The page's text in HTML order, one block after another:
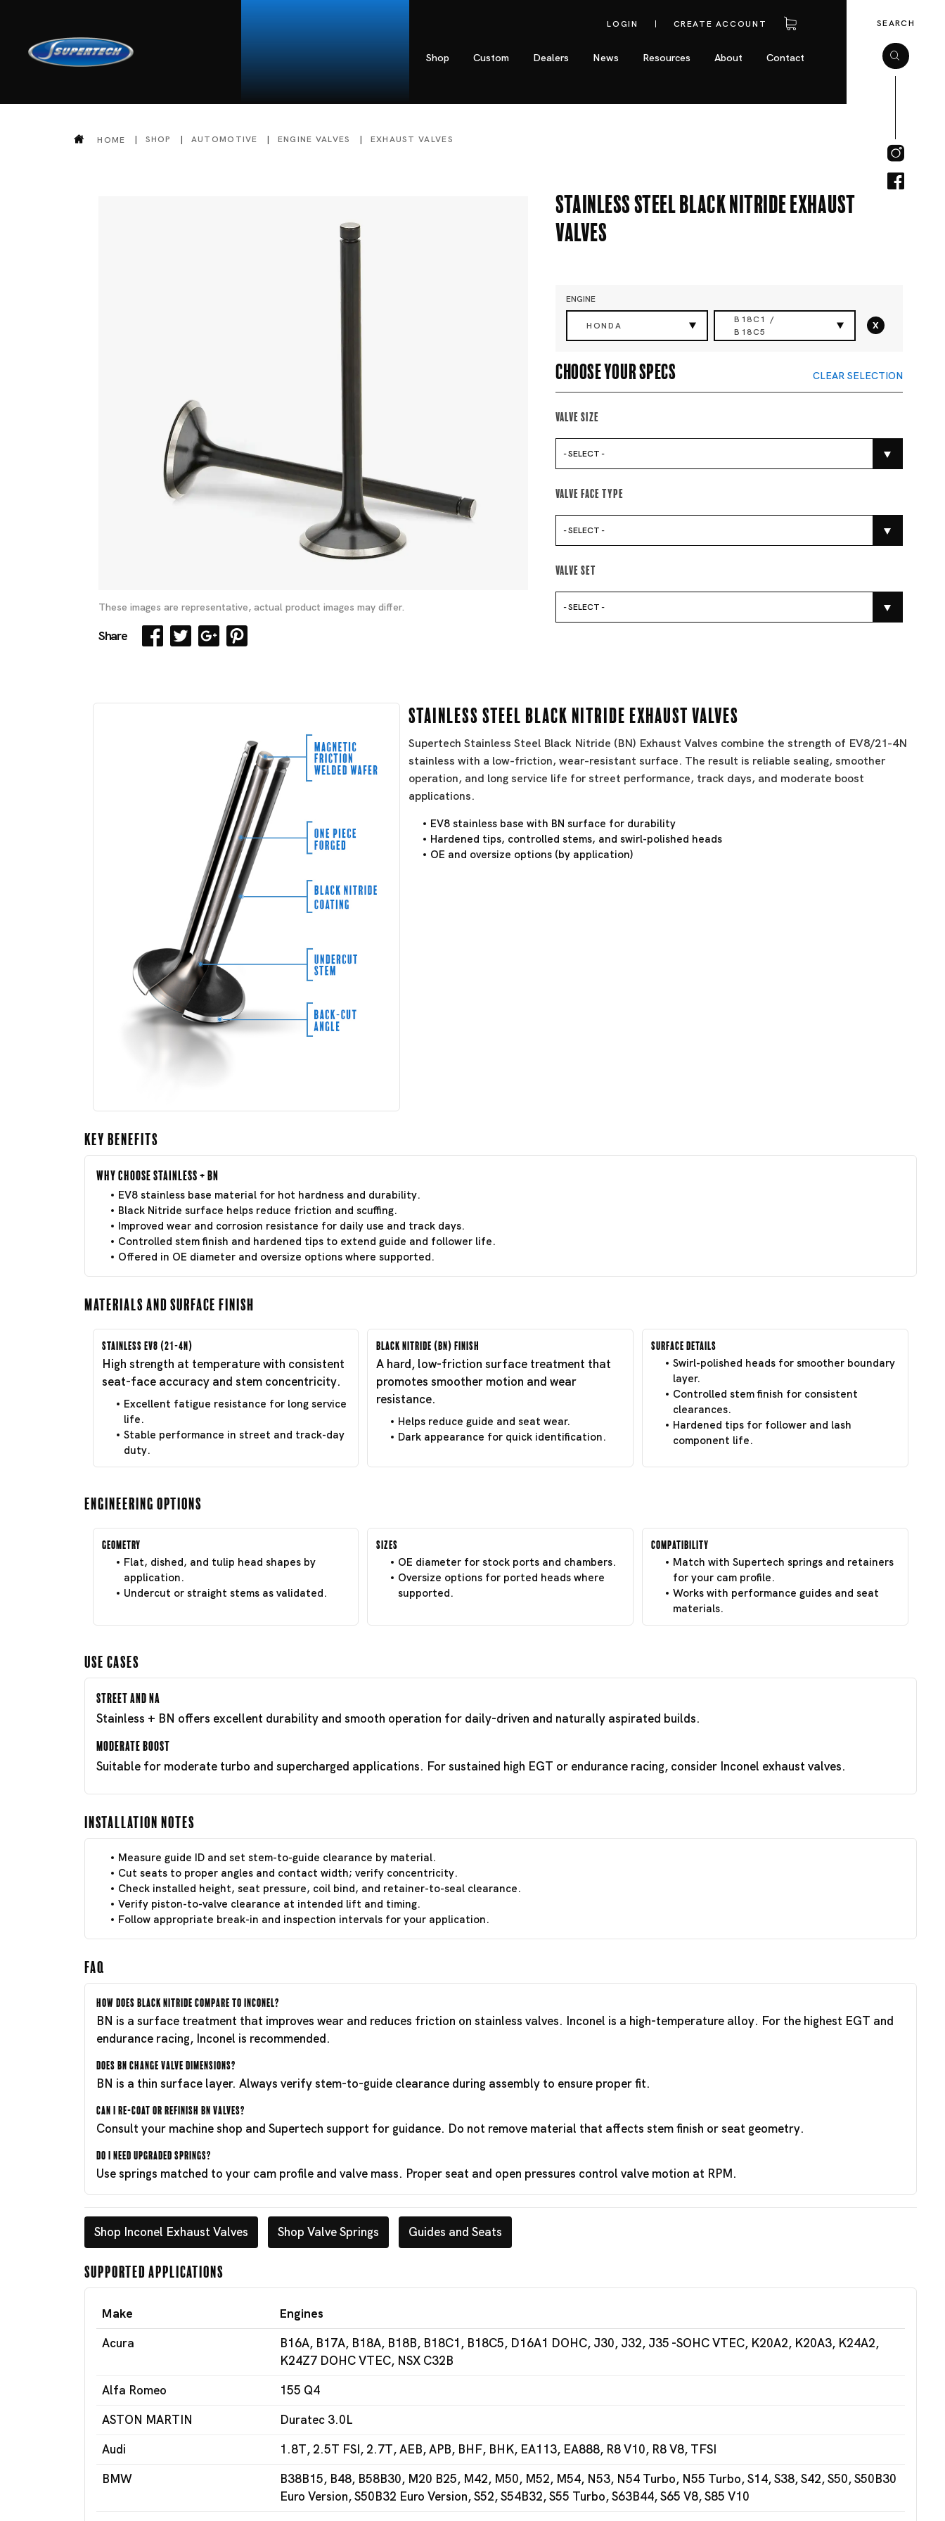
LOGIN CREATE ACCOUNT
Shop Custom Dealers News Resources About Contact
SEARCH
HOME SHOP AUTOMOTIVE ENGINE VALVES EXHAUST VALVES
These images are representative, actual product images may differ.
Share
Stainless Steel Black Nitride Exhaust
Valves
ENGINE
HONDA
B18C1 /
B18C5
x
Choose your specs CLEAR SELECTION
Valve Size
- SELECT -
Valve Face Type
- SELECT -
Valve Set
- SELECT -
Stainless Steel Black Nitride Exhaust Valves
Supertech Stainless Steel Black Nitride (BN) Exhaust Valves combine the strength of EV8/21-4N
stainless with a low-friction, wear-resistant surface. The result is reliable sealing, smoother
operation, and long service life for street performance, track days, and moderate boost
applications.
EV8 stainless base with BN surface for durability
Hardened tips, controlled stems, and swirl-polished heads
OE and oversize options (by application)
Key Benefits
Why Choose Stainless + BN
EV8 stainless base material for hot hardness and durability.
Black Nitride surface helps reduce friction and scuffing.
Improved wear and corrosion resistance for daily use and track days.
Controlled stem finish and hardened tips to extend guide and follower life.
Offered in OE diameter and oversize options where supported.
Materials and Surface Finish
Stainless EV8 (21-4N)
High strength at temperature with consistent
seat-face accuracy and stem concentricity.
Excellent fatigue resistance for long service
life.
Stable performance in street and track-day
duty.
Black Nitride (BN) Finish
A hard, low-friction surface treatment that
promotes smoother motion and wear
resistance.
Helps reduce guide and seat wear.
Dark appearance for quick identification.
Surface Details
Swirl-polished heads for smoother boundary
layer.
Controlled stem finish for consistent
clearances.
Hardened tips for follower and lash
component life.
Engineering Options
Geometry
Flat, dished, and tulip head shapes by
application.
Undercut or straight stems as validated.
Sizes
OE diameter for stock ports and chambers.
Oversize options for ported heads where
supported.
Compatibility
Match with Supertech springs and retainers
for your cam profile.
Works with performance guides and seat
materials.
Use Cases
Street and NA
Stainless + BN offers excellent durability and smooth operation for daily-driven and naturally aspirated builds.
Moderate Boost
Suitable for moderate turbo and supercharged applications. For sustained high EGT or endurance racing, consider Inconel exhaust valves.
Installation Notes
Measure guide ID and set stem-to-guide clearance by material.
Cut seats to proper angles and contact width; verify concentricity.
Check installed height, seat pressure, coil bind, and retainer-to-seal clearance.
Verify piston-to-valve clearance at intended lift and timing.
Follow appropriate break-in and inspection intervals for your application.
FAQ
How does Black Nitride compare to Inconel?
BN is a surface treatment that improves wear and reduces friction on stainless valves. Inconel is a high-temperature alloy. For the highest EGT and
endurance racing, Inconel is recommended.
Does BN change valve dimensions?
BN is a thin surface layer. Always verify stem-to-guide clearance during assembly to ensure proper fit.
Can I re-coat or refinish BN valves?
Consult your machine shop and Supertech support for guidance. Do not remove material that affects stem finish or seat geometry.
Do I need upgraded springs?
Use springs matched to your cam profile and valve mass. Proper seat and open pressures control valve motion at RPM.
Shop Inconel Exhaust Valves Shop Valve Springs Guides and Seats
Supported Applications
Make
Engines
Acura
B16A, B17A, B18A, B18B, B18C1, B18C5, D16A1 DOHC, J30, J32, J35 -SOHC VTEC, K20A2, K20A3, K24A2,
K24Z7 DOHC VTEC, NSX C32B
Alfa Romeo
155 Q4
ASTON MARTIN
Duratec 3.0L
Audi
1.8T, 2.5T FSI, 2.7T, AEB, APB, BHF, BHK, EA113, EA888, R8 V10, R8 V8, TFSI
BMW
B38B15, B48, B58B30, M20 B25, M42, M50, M52, M54, N53, N54 Turbo, N55 Turbo, S14, S38, S42, S50, S50B30
Euro Version, S50B32 Euro Version, S52, S54B32, S55 Turbo, S63B44, S65 V8, S85 V10